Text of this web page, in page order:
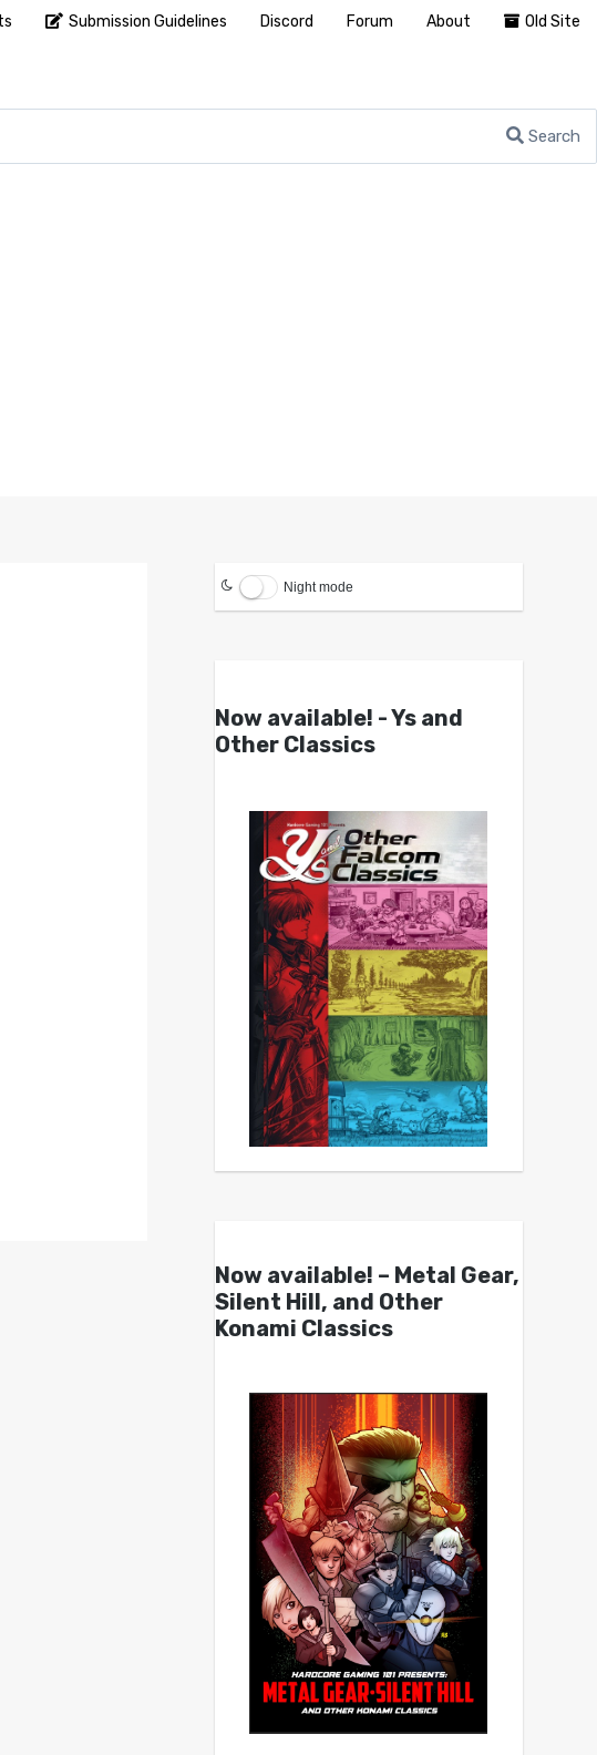
Search
Night mode
Now available! - Ys and
Other Classics
Now available! – Metal Gear,
Silent Hill, and Other
Konami Classics
Submission Guidelines Discord Forum About Old Site